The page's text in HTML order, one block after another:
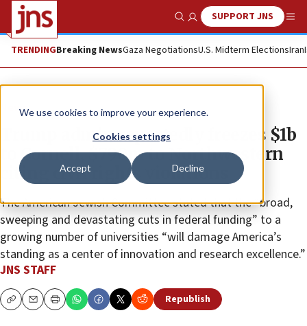
We use cookies to improve your experience.
Cookies settings
Accept Decline
Show SearchSUPPORT JNS
TRENDINGBreaking NewsGaza NegotiationsU.S. Midterm ElectionsIran
News
Trump admin reportedly freezes $1b
to Cornell, $790m to Northwestern
citing civil rights violations
The American Jewish Committee stated that the “broad,
sweeping and devastating cuts in federal funding” to a
growing number of universities “will damage America’s
standing as a center of innovation and research excellence.”
JNS STAFF
CopyEmailPrint Republish